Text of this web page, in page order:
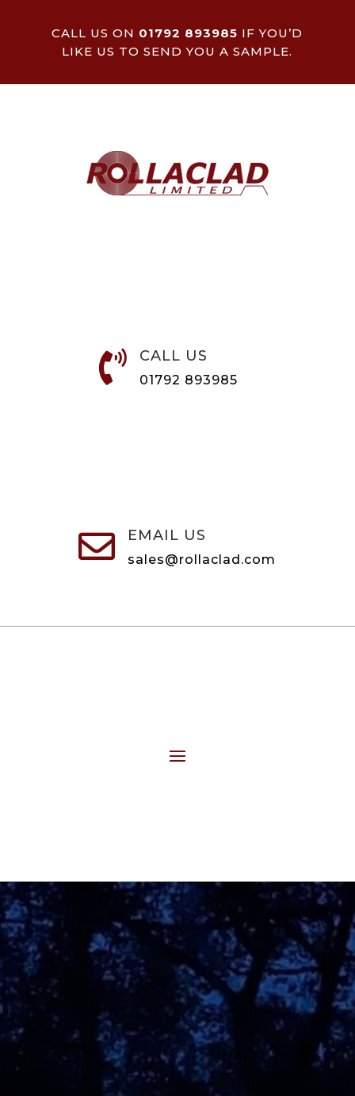
CALL US ON 01792 893985 IF YOU’D
LIKE US TO SEND YOU A SAMPLE.
 CALL US
01792 893985
 EMAIL US
sales@rollaclad.com